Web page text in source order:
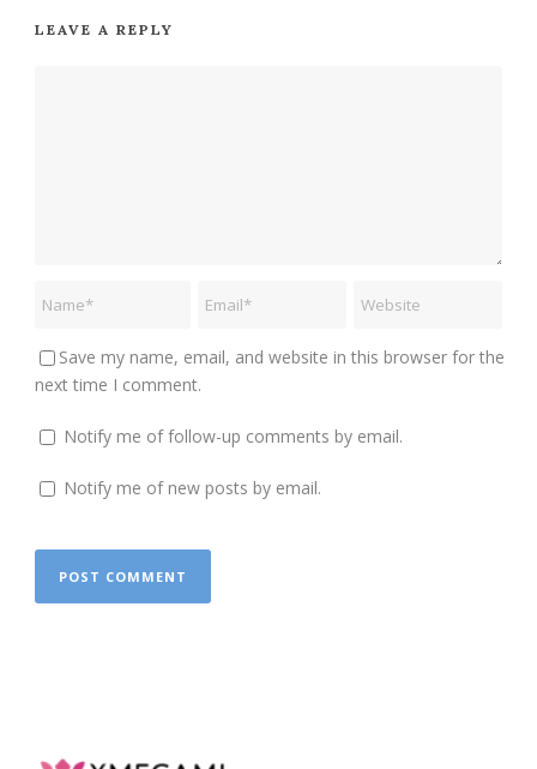
LEAVE A REPLY
Save my name, email, and website in this browser for the
next time I comment.
Notify me of follow-up comments by email.
Notify me of new posts by email.